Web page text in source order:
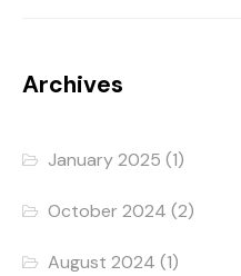
Archives
January 2025 (1)
October 2024 (2)
August 2024 (1)